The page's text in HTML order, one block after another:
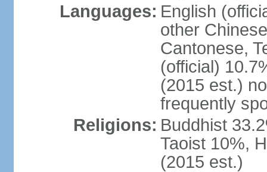
Languages: English
other
Cantonese,
(official)
(2015 est.)
frequently
Religions: Buddhist
Taoist 10%,
(2015 est.)